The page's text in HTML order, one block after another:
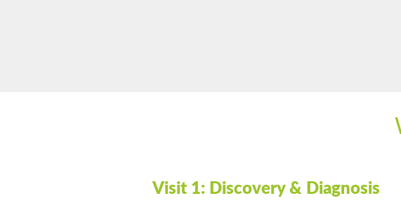
Visit 1: Discovery & Diagnosis